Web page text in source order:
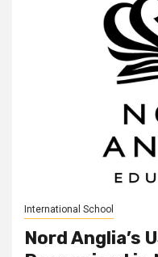
International School
Nord Anglia’s